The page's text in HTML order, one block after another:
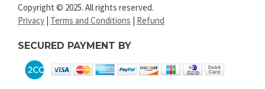
Copyright © 2025. All rights reserved.
Privacy | Terms and Conditions | Refund
SECURED PAYMENT BY